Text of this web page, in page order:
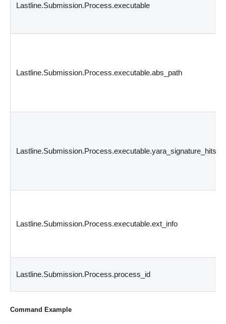
Lastline.Submission.Process.executable
Lastline.Submission.Process.executable.abs_path
Lastline.Submission.Process.executable.yara_signature_hits
Lastline.Submission.Process.executable.ext_info
Lastline.Submission.Process.process_id
Command Example